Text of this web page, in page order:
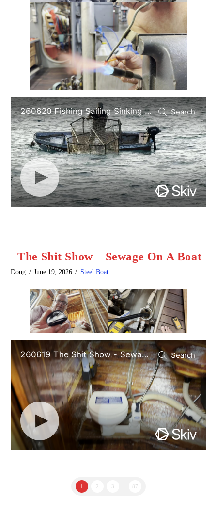
The Shit Show – Sewage On A Boat
Doug June 19, 2026 Steel Boat
1 3 87